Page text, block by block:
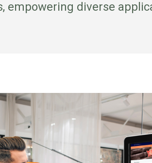
empowering diverse